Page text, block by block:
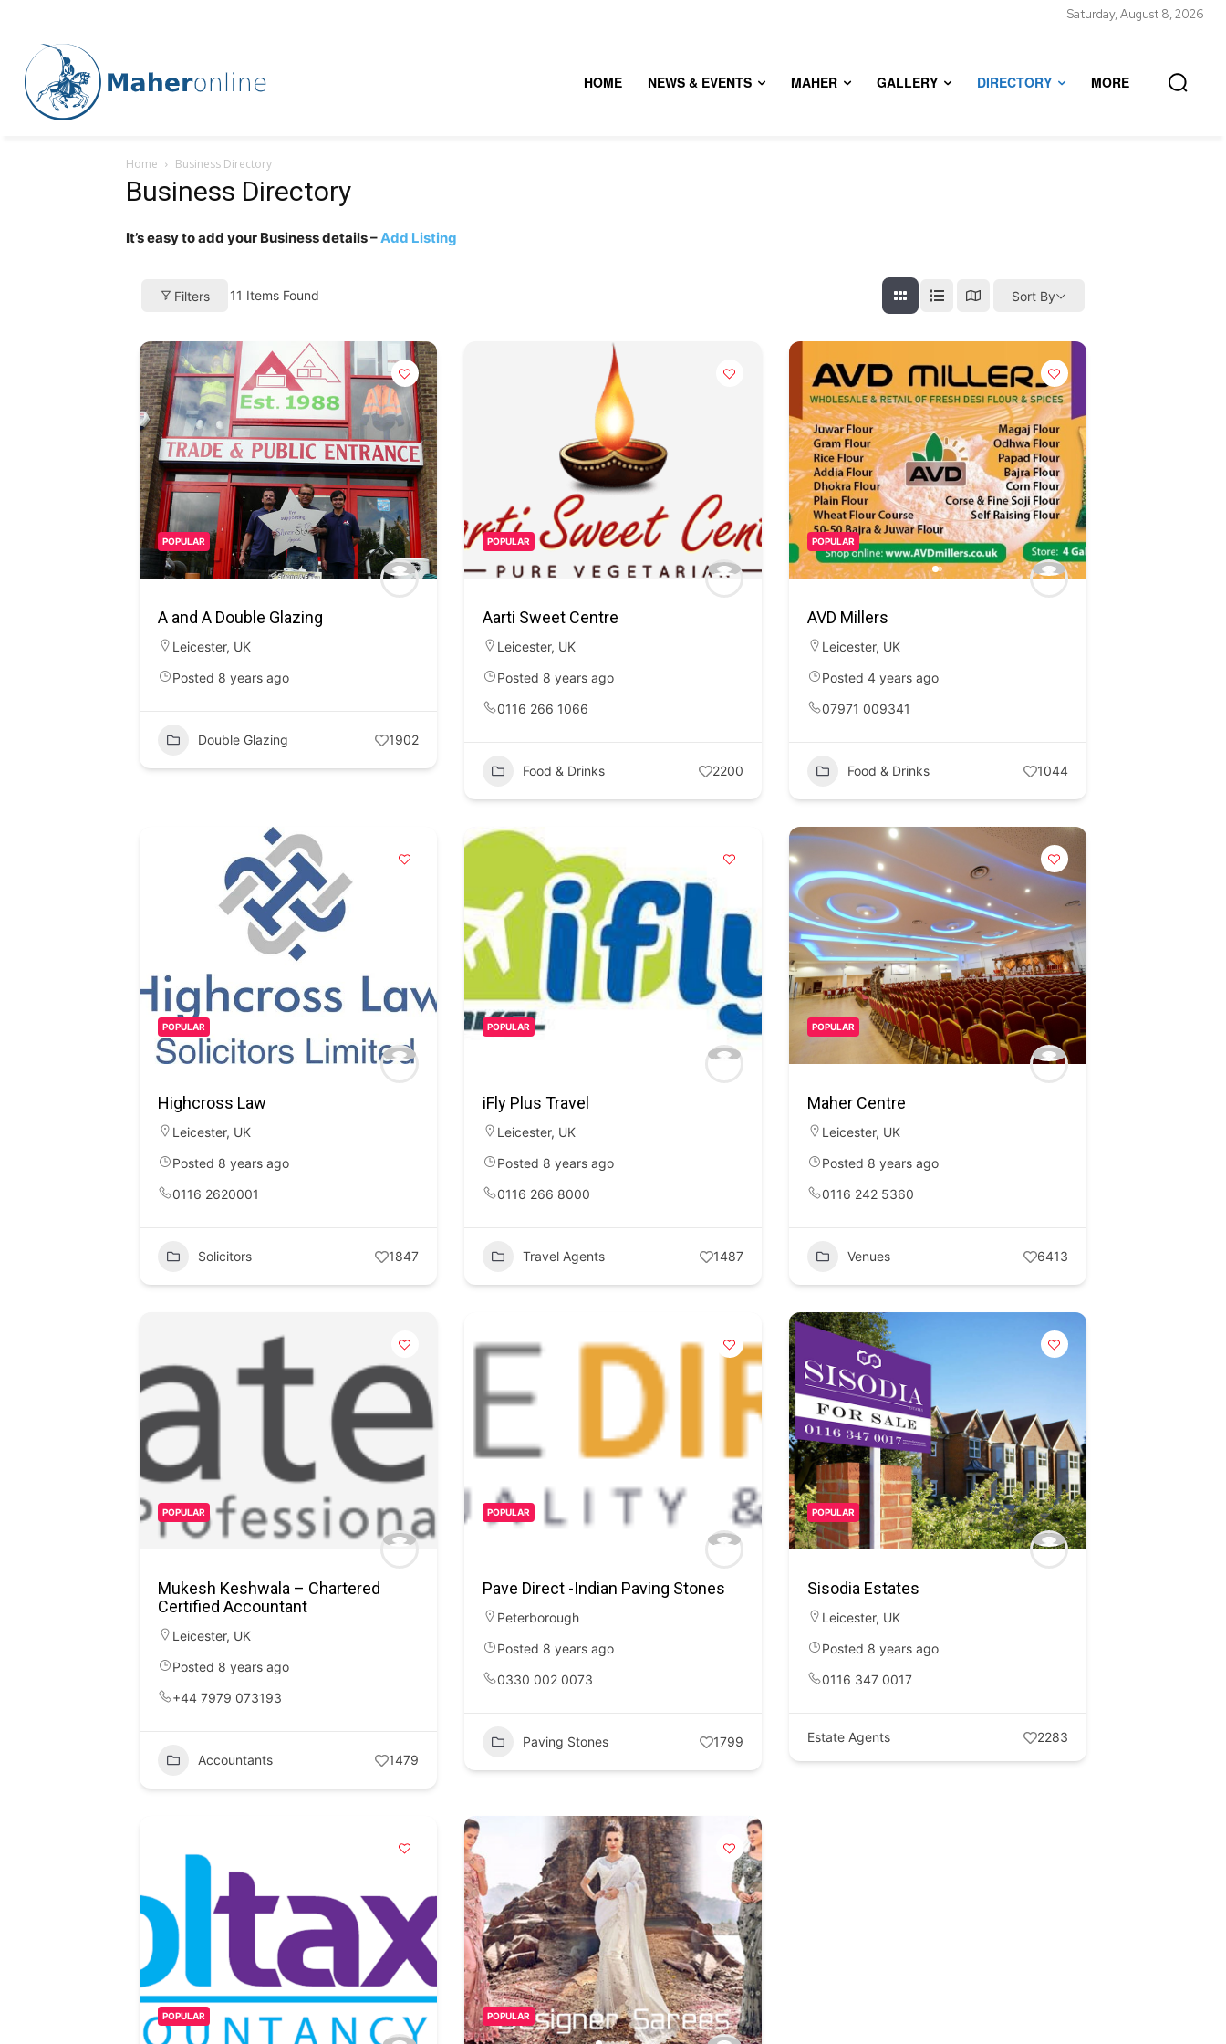
Saturday, August 8, 2026
HOME NEWS & EVENTS MAHER GALLERY DIRECTORY MORE
Home Business Directory
Business Directory
It’s easy to add your Business details –Add Listing
Filters 11 Items Found Sort By
POPULAR
A and A Double Glazing
Leicester, UK
Posted 8 years ago
Double Glazing 1902
POPULAR
Aarti Sweet Centre
Leicester, UK
Posted 8 years ago
0116 266 1066
Food & Drinks 2200
POPULAR
AVD Millers
Leicester, UK
Posted 4 years ago
07971 009341
Food & Drinks 1044
POPULAR
Highcross Law
Leicester, UK
Posted 8 years ago
0116 2620001
Solicitors 1847
POPULAR
iFly Plus Travel
Leicester, UK
Posted 8 years ago
0116 266 8000
Travel Agents 1487
POPULAR
Maher Centre
Leicester, UK
Posted 8 years ago
0116 242 5360
Venues 6413
POPULAR
Mukesh Keshwala – Chartered
Certified Accountant
Leicester, UK
Posted 8 years ago
+44 7979 073193
Accountants 1479
POPULAR
Pave Direct -Indian Paving Stones
Peterborough
Posted 8 years ago
0330 002 0073
Paving Stones 1799
POPULAR
Sisodia Estates
Leicester, UK
Posted 8 years ago
0116 347 0017
Estate Agents 2283
POPULAR POPULAR